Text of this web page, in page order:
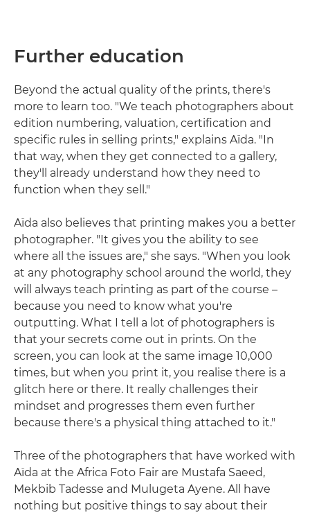
Further education
Beyond the actual quality of the prints, there's
more to learn too. "We teach photographers about
edition numbering, valuation, certification and
specific rules in selling prints," explains Aïda. "In
that way, when they get connected to a gallery,
they'll already understand how they need to
function when they sell."
Aïda also believes that printing makes you a better
photographer. "It gives you the ability to see
where all the issues are," she says. "When you look
at any photography school around the world, they
will always teach printing as part of the course –
because you need to know what you're
outputting. What I tell a lot of photographers is
that your secrets come out in prints. On the
screen, you can look at the same image 10,000
times, but when you print it, you realise there is a
glitch here or there. It really challenges their
mindset and progresses them even further
because there's a physical thing attached to it."
Three of the photographers that have worked with
Aïda at the Africa Foto Fair are Mustafa Saeed,
Mekbib Tadesse and Mulugeta Ayene. All have
nothing but positive things to say about their